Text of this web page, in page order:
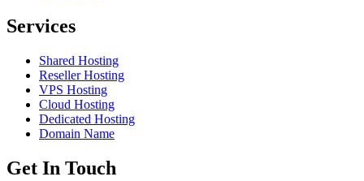
Services
Shared Hosting
Reseller Hosting
VPS Hosting
Cloud Hosting
Dedicated Hosting
Domain Name
Get In Touch